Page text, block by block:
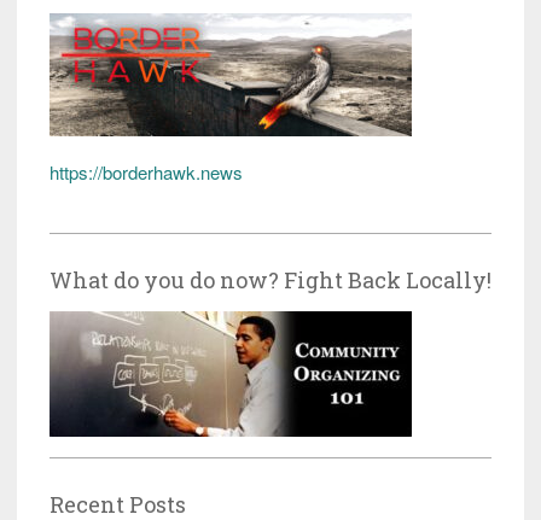
https://borderhawk.news
What do you do now? Fight Back Locally!
Recent Posts